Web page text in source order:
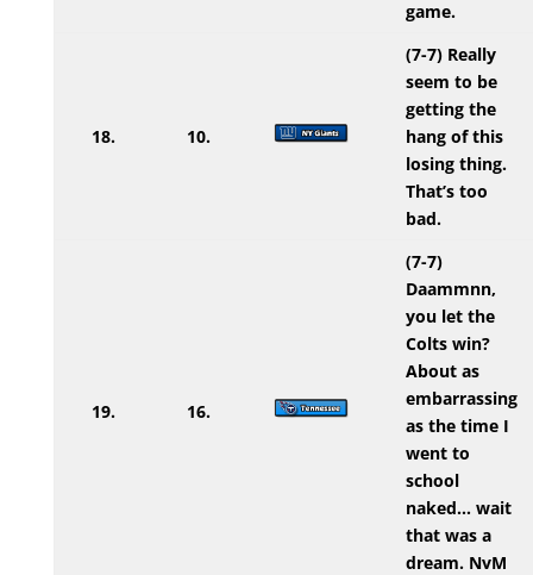
game.
18. 10.
(7-7) Really
seem to be
getting the
hang of this
losing thing.
That’s too
bad.
19. 16.
(7-7)
Daammnn,
you let the
Colts win?
About as
embarrassing
as the time I
went to
school
naked… wait
that was a
dream. NvM